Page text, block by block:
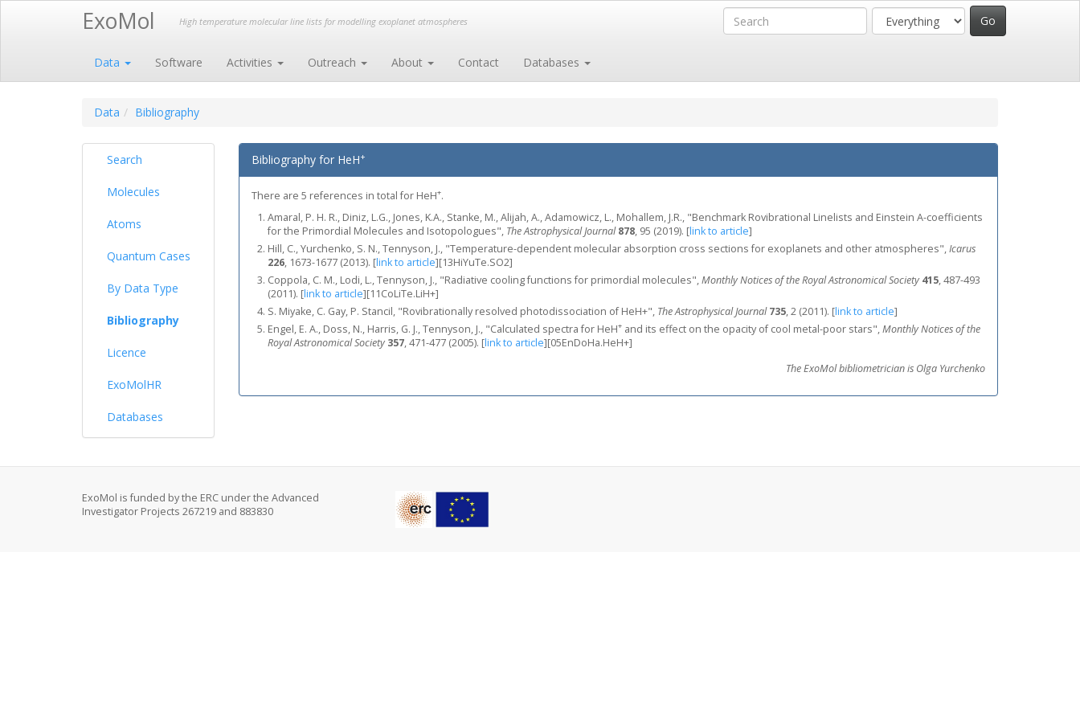
ExoMol High temperature molecular line lists for modelling exoplanet atmospheres
Data Software Activities Outreach About Contact Databases
Data Bibliography
Search
Molecules
Atoms
Quantum Cases
By Data Type
Bibliography
Licence
ExoMolHR
Databases
Bibliography for HeH+
There are 5 references in total for HeH+.
Amaral, P. H. R., Diniz, L.G., Jones, K.A., Stanke, M., Alijah, A., Adamowicz, L., Mohallem, J.R., "Benchmark Rovibrational Linelists and Einstein A-coefficients
for the Primordial Molecules and Isotopologues", The Astrophysical Journal 878, 95 (2019). [link to article]
Hill, C., Yurchenko, S. N., Tennyson, J., "Temperature-dependent molecular absorption cross sections for exoplanets and other atmospheres",Icarus
226, 1673-1677 (2013). [link to article][13HiYuTe.SO2]
Coppola, C. M., Lodi, L., Tennyson, J., "Radiative cooling functions for primordial molecules",Monthly Notices of the Royal Astronomical Society 415, 487-493
(2011). [link to article][11CoLiTe.LiH+]
S. Miyake, C. Gay, P. Stancil, "Rovibrationally resolved photodissociation of HeH+", The Astrophysical Journal 735, 2 (2011). [link to article]
Engel, E. A., Doss, N., Harris, G. J., Tennyson, J., "Calculated spectra for HeH+ and its effect on the opacity of cool metal-poor stars",Monthly Notices of the
Royal Astronomical Society 357, 471-477 (2005). [link to article][05EnDoHa.HeH+]
The ExoMol bibliometrician is Olga Yurchenko
ExoMol is funded by the ERC under the Advanced
Investigator Projects 267219 and 883830